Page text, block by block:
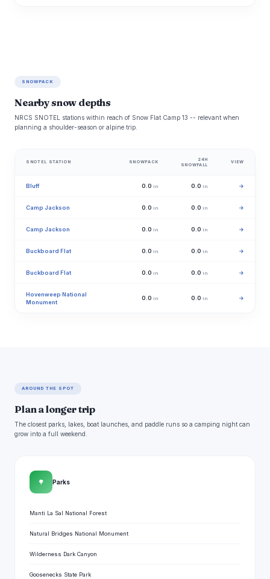
SNOWPACK
Nearby snow depths
NRCS SNOTEL stations within reach of Snow Flat Camp 13 -- relevant when
planning a shoulder-season or alpine trip.
SNOTEL STATION SNOWPACK
24H
SNOWFALL
VIEW
Bluff 0.0 in 0.0 in →
Camp Jackson 0.0 in 0.0 in →
Camp Jackson 0.0 in 0.0 in →
Buckboard Flat 0.0 in 0.0 in →
Buckboard Flat 0.0 in 0.0 in →
Hovenweep National
Monument
0.0 in 0.0 in →
AROUND THE SPOT
Plan a longer trip
The closest parks, lakes, boat launches, and paddle runs so a camping night can
grow into a full weekend.
🌳 Parks
Manti La Sal National Forest
Natural Bridges National Monument
Wilderness Dark Canyon
Goosenecks State Park